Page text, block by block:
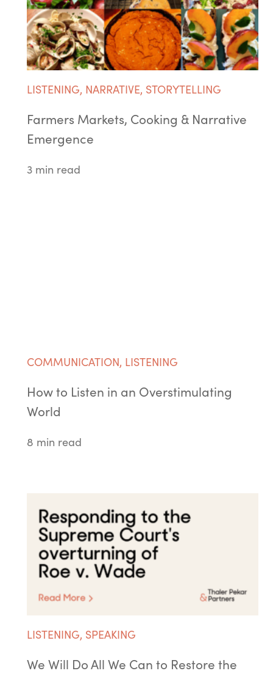
LISTENING, NARRATIVE, STORYTELLING
Farmers Markets, Cooking & Narrative
Emergence
3 min read
COMMUNICATION, LISTENING
How to Listen in an Overstimulating
World
8 min read
LISTENING, SPEAKING
We Will Do All We Can to Restore the